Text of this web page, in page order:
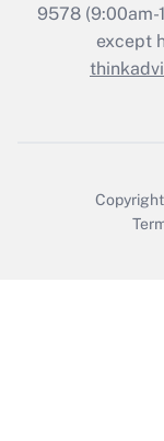
9578(9:00am-
except